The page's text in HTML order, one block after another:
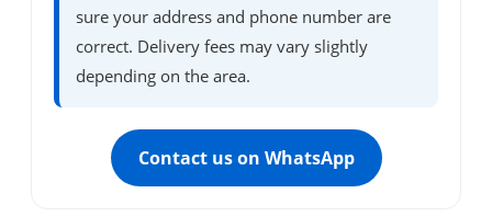
sure your address and phone number are
correct. Delivery fees may vary slightly
depending on the area.
Contact us on WhatsApp